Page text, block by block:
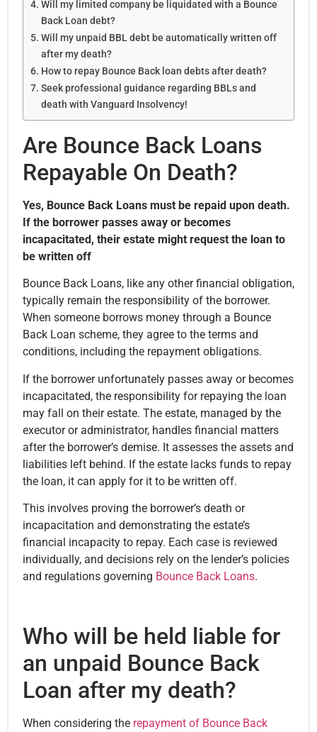
Will my limited company be liquidated with a Bounce
Back Loan debt?
Will my unpaid BBL debt be automatically written off
after my death?
How to repay Bounce Back loan debts after death?
Seek professional guidance regarding BBLs and
death with Vanguard Insolvency!
Are Bounce Back Loans
Repayable On Death?
Yes, Bounce Back Loans must be repaid upon death.
If the borrower passes away or becomes
incapacitated, their estate might request the loan to
be written off
Bounce Back Loans, like any other financial obligation,
typically remain the responsibility of the borrower.
When someone borrows money through a Bounce
Back Loan scheme, they agree to the terms and
conditions, including the repayment obligations.
If the borrower unfortunately passes away or becomes
incapacitated, the responsibility for repaying the loan
may fall on their estate. The estate, managed by the
executor or administrator, handles financial matters
after the borrower’s demise. It assesses the assets and
liabilities left behind. If the estate lacks funds to repay
the loan, it can apply for it to be written off.
This involves proving the borrower’s death or
incapacitation and demonstrating the estate’s
financial incapacity to repay. Each case is reviewed
individually, and decisions rely on the lender’s policies
and regulations governing Bounce Back Loans.
Who will be held liable for
an unpaid Bounce Back
Loan after my death?
When considering the repayment of Bounce Back